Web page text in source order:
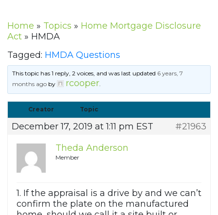
Home » Topics » Home Mortgage Disclosure
Act » HMDA
Tagged: HMDA Questions
This topic has 1 reply, 2 voices, and was last updated 6 years, 7
months ago by rcooper.
Creator Topic
December 17, 2019 at 1:11 pm EST
#21963
Theda Anderson
Member
1. If the appraisal is a drive by and we can’t
confirm the plate on the manufactured